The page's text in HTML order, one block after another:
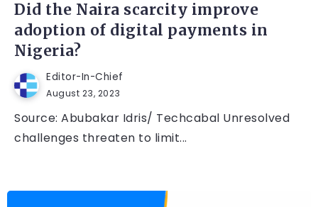
Did the Naira scarcity improve
adoption of digital payments in
Nigeria?
Editor-In-Chief
August 23, 2023
Source: Abubakar Idris/ Techcabal Unresolved
challenges threaten to limit...